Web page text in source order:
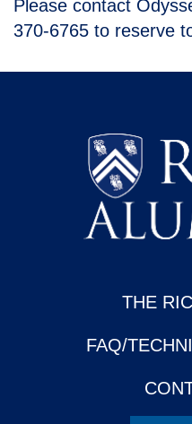
Please contact
370-6765 to reserve
THE
FAQ/